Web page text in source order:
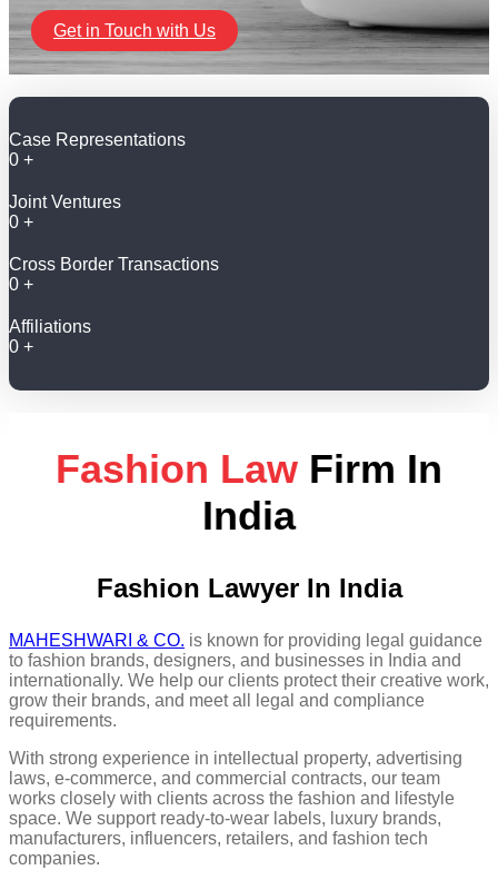
Get in Touch with Us
Case Representations
0 +
Joint Ventures
0 +
Cross Border Transactions
0 +
Affiliations
0 +
Fashion Law Firm In
India
Fashion Lawyer In India
MAHESHWARI & CO. is known for providing legal guidance
to fashion brands, designers, and businesses in India and
internationally. We help our clients protect their creative work,
grow their brands, and meet all legal and compliance
requirements.
With strong experience in intellectual property, advertising
laws, e-commerce, and commercial contracts, our team
works closely with clients across the fashion and lifestyle
space. We support ready-to-wear labels, luxury brands,
manufacturers, influencers, retailers, and fashion tech
companies.